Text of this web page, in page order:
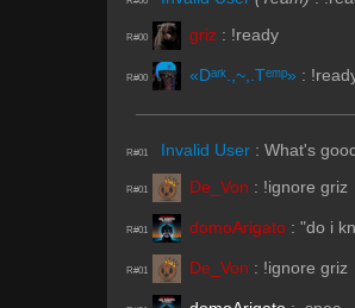
R#00 griz : !ready
R#00 «Dᵃʳᵏ.,~,.Tᵉᵐᵖ» :
R#01 Invalid User : What's
R#01 De_Von : !ignore griz
R#01 domoArigato : "do i
R#01 De_Von : !ignore griz